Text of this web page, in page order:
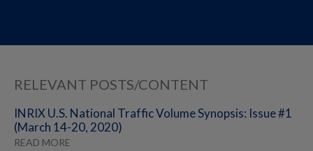
RELEVANT POSTS/CONTENT
INRIX U.S. National Traffic Volume Synopsis: Issue #1
(March 14-20, 2020)
READ MORE